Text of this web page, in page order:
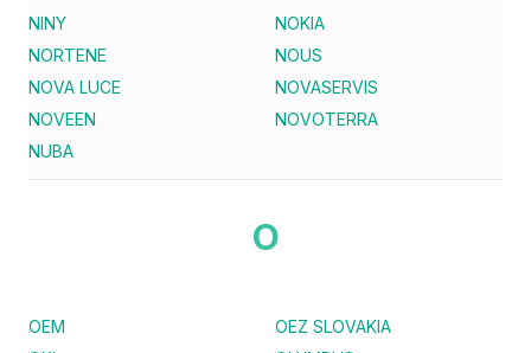
NINY
NOKIA
NORTENE
NOUS
NOVA LUCE
NOVASERVIS
NOVEEN
NOVOTERRA
NUBA
O
OEM
OEZ SLOVAKIA